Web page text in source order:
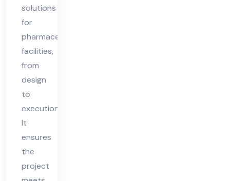
solutions
for
pharmaceutical
facilities,
from
design
to
execution.
It
ensures
the
project